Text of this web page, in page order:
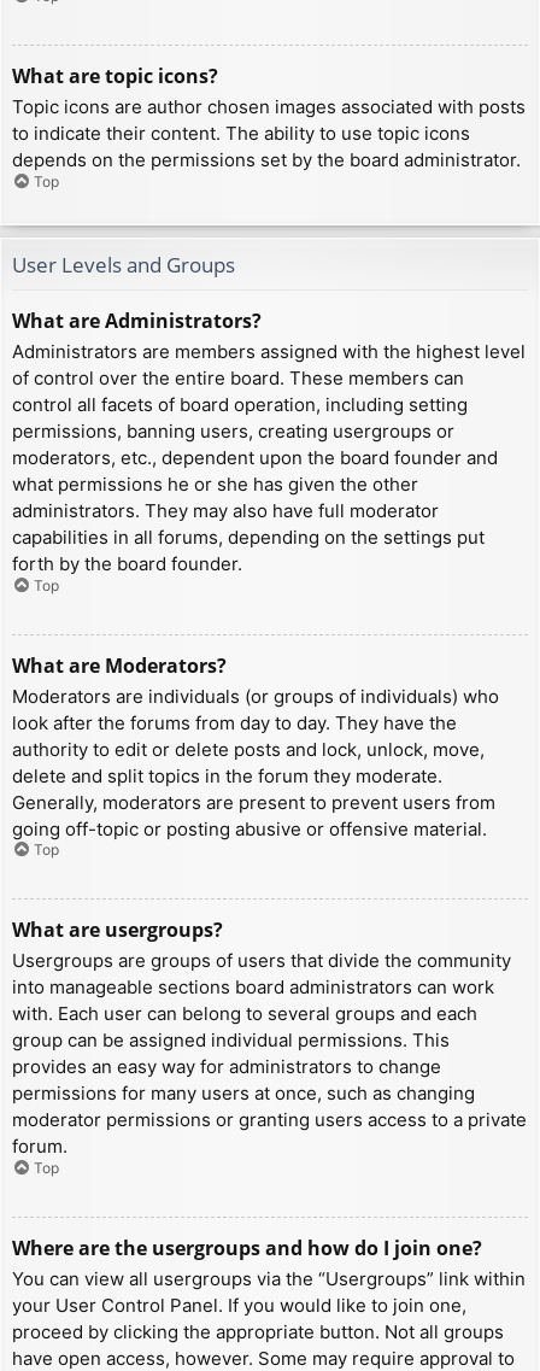
What are topic icons?
Topic icons are author chosen images associated with posts
to indicate their content. The ability to use topic icons
depends on the permissions set by the board administrator.
Top
User Levels and Groups
What are Administrators?
Administrators are members assigned with the highest level
of control over the entire board. These members can
control all facets of board operation, including setting
permissions, banning users, creating usergroups or
moderators, etc., dependent upon the board founder and
what permissions he or she has given the other
administrators. They may also have full moderator
capabilities in all forums, depending on the settings put
forth by the board founder.
Top
What are Moderators?
Moderators are individuals (or groups of individuals) who
look after the forums from day to day. They have the
authority to edit or delete posts and lock, unlock, move,
delete and split topics in the forum they moderate.
Generally, moderators are present to prevent users from
going off-topic or posting abusive or offensive material.
Top
What are usergroups?
Usergroups are groups of users that divide the community
into manageable sections board administrators can work
with. Each user can belong to several groups and each
group can be assigned individual permissions. This
provides an easy way for administrators to change
permissions for many users at once, such as changing
moderator permissions or granting users access to a private
forum.
Top
Where are the usergroups and how do I join one?
You can view all usergroups via the “Usergroups” link within
your User Control Panel. If you would like to join one,
proceed by clicking the appropriate button. Not all groups
have open access, however. Some may require approval to